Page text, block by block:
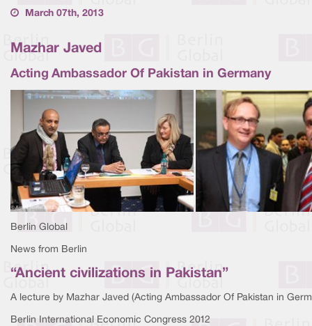
March 07th, 2013
Mazhar Javed
Acting Ambassador Of Pakistan in Germany
Berlin Global
News from Berlin
“Ancient civilizations in Pakistan”
A lecture by Mazhar Javed (Acting Ambassador Of Pakistan in
Berlin International Economic Congress 2012